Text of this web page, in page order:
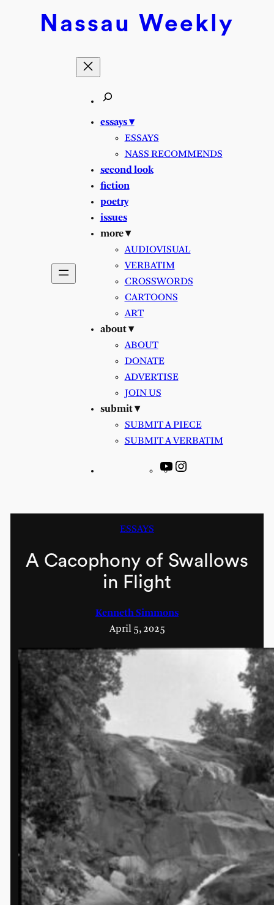
Nassau Weekly
essays ▾
ESSAYS
NASS RECOMMENDS
second look
fiction
poetry
issues
more ▾
AUDIOVISUAL
VERBATIM
CROSSWORDS
CARTOONS
ART
about ▾
ABOUT
DONATE
ADVERTISE
JOIN US
submit ▾
SUBMIT A PIECE
SUBMIT A VERBATIM
YouTube
ESSAYS
A Cacophony of Swallows
in Flight
Kenneth Simmons
April 5, 2025